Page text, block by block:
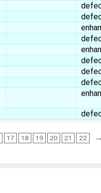
17 18 19 20 21 22